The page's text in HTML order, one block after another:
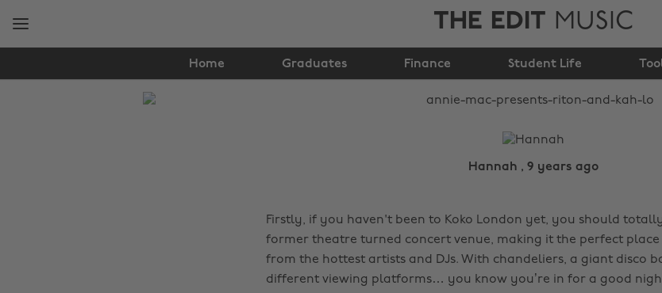
THE EDIT MUSIC
Home Graduates Finance Student Life
Annie Mac Presents:
Riton and Kah-Lo
Hannah , 9 years ago
Firstly, if you haven't been to Koko London yet, you should
former theatre turned concert venue, making it the perfect
from the hottest artists and DJs. With chandeliers, a giant disco
different viewing platforms… you know you’re in for a good